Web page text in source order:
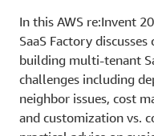
In this AWS re:Invent
SaaS Factory
building multi-tenant
challenges including
neighbor issues, cost
and customization vs.